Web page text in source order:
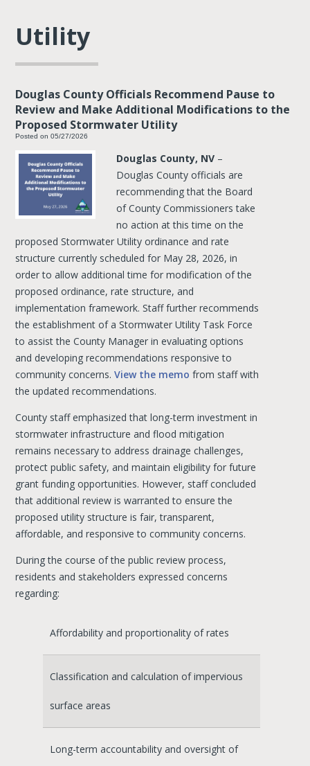
Utility
Douglas County Officials Recommend Pause to
Review and Make Additional Modifications to the
Proposed Stormwater Utility
Posted on 05/27/2026
Douglas County, NV –
Douglas County officials are
recommending that the Board
of County Commissioners take
no action at this time on the
proposed Stormwater Utility ordinance and rate
structure currently scheduled for May 28, 2026, in
order to allow additional time for modification of the
proposed ordinance, rate structure, and
implementation framework. Staff further recommends
the establishment of a Stormwater Utility Task Force
to assist the County Manager in evaluating options
and developing recommendations responsive to
community concerns.View the memo from staff with
the updated recommendations.
County staff emphasized that long-term investment in
stormwater infrastructure and flood mitigation
remains necessary to address drainage challenges,
protect public safety, and maintain eligibility for future
grant funding opportunities. However, staff concluded
that additional review is warranted to ensure the
proposed utility structure is fair, transparent,
affordable, and responsive to community concerns.
During the course of the public review process,
residents and stakeholders expressed concerns
regarding:
Affordability and proportionality of rates
Classification and calculation of impervious
surface areas
Long-term accountability and oversight of